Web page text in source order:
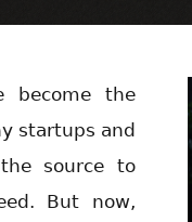
become the
startups and
source to
But now,